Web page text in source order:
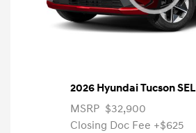
2026 Hyundai Tucson SEL
MSRP $32,900
Closing Doc Fee +$625